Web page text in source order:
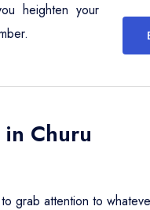
heighten your
Churu
grab attention to